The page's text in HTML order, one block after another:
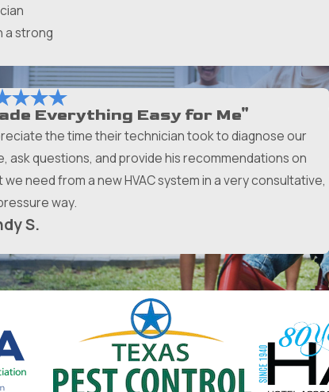
a strong
Everything Easy for Me"
the time their technician took to diagnose our
ask questions, and provide his recommendations on
we need from a new HVAC system in a very consultative,
way.
S.